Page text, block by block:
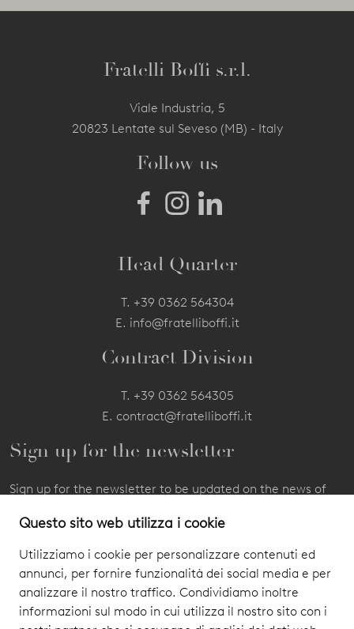
Questo sito web utilizza i cookie
Utilizziamo i cookie per personalizzare contenuti ed
annunci, per fornire funzionalità dei social media e per
analizzare il nostro traffico. Condividiamo inoltre
informazioni sul modo in cui utilizza il nostro sito con i
Fratelli Boffi s.r.l.
Viale Industria, 5
20823 Lentate sul Seveso (MB) - Italy
Follow us
Head Quarter
T. +39 0362 564304
E. info@fratelliboffi.it
Contract Division
T. +39 0362 564305
E. contract@fratelliboffi.it
Sign up for the newsletter
Sign up for the newsletter to be updated on the news of